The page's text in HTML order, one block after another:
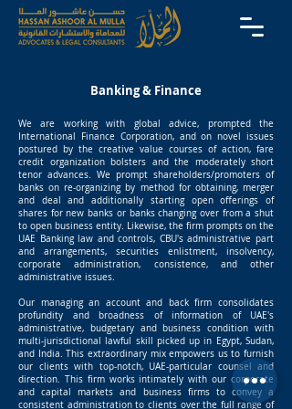
Banking & Finance
We are working with global advice, prompted the
International Finance Corporation, and on novel issues
postured by the creative value courses of action, fare
credit organization bolsters and the moderately short
tenor advances. We prompt shareholders/promoters of
banks on re-organizing by method for obtaining, merger
and deal and additionally starting open offerings of
shares for new banks or banks changing over from a shut
to open business entity. Likewise, the firm prompts on the
UAE Banking law and controls, CBU's administrative part
and arrangements, securities enlistment, insolvency,
corporate administration, consistence, and other
administrative issues.
Our managing an account and back firm consolidates
profundity and broadness of information of UAE's
administrative, budgetary and business condition with
multi-jurisdictional lawful skill picked up in Egypt, Sudan,
and India. This extraordinary mix empowers us to furnish
our clients with top-notch, UAE-particular counsel and
direction. This firm works intimately with our corporate
and capital markets and business firms to convey a
consistent administration to clients over the full range of